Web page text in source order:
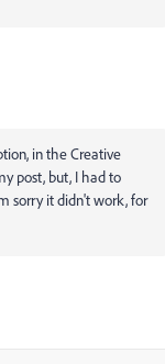
in the Creative
post, but, I had to
sorry it didn't work, for